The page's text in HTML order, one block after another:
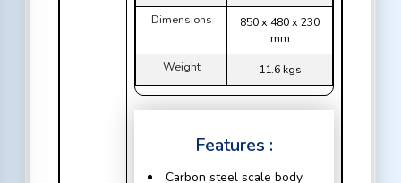
Dimensions
850 x 480 x 230
mm
Weight
11.6 kgs
Features :
Carbon steel scale body